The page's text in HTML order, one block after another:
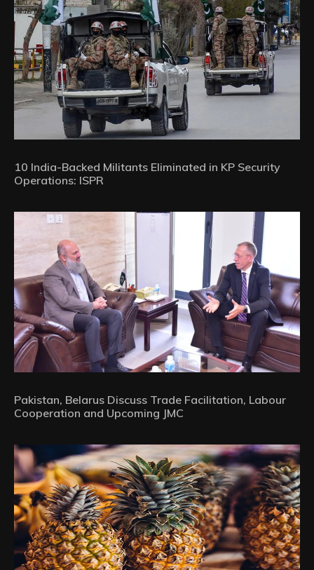
10 India-Backed Militants Eliminated in KP Security
Operations: ISPR
Pakistan, Belarus Discuss Trade Facilitation, Labour
Cooperation and Upcoming JMC